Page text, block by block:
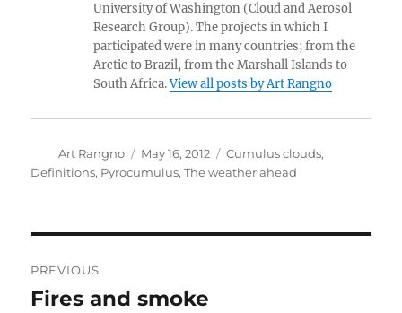
University of Washington (Cloud and Aerosol
Research Group). The projects in which I
participated were in many countries; from the
Arctic to Brazil, from the Marshall Islands to
South Africa.View all posts by Art Rangno
Author
Art Rangno
Posted
on
May 16, 2012 Categories
Cumulus clouds,
Definitions, Pyrocumulus,The weather ahead
navigation
PREVIOUS
Previous
Fires and smoke